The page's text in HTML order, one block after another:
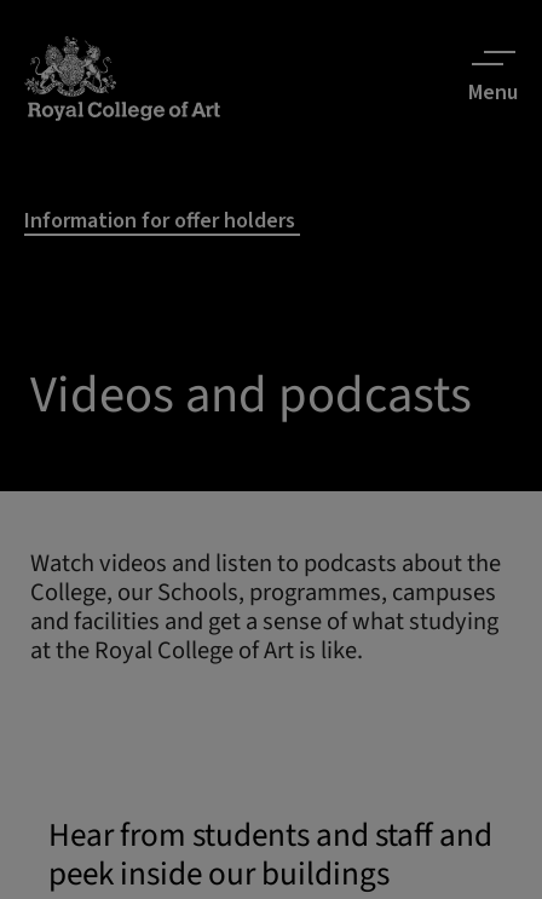
Menu
Information for offer holders
Videos and podcasts
Watch videos and listen to podcasts about the
College, our Schools, programmes, campuses
and facilities and get a sense of what studying
at the Royal College of Art is like.
Hear from students and staff and
peek inside our buildings